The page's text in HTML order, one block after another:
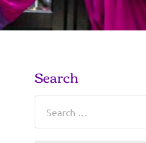
Search
for: